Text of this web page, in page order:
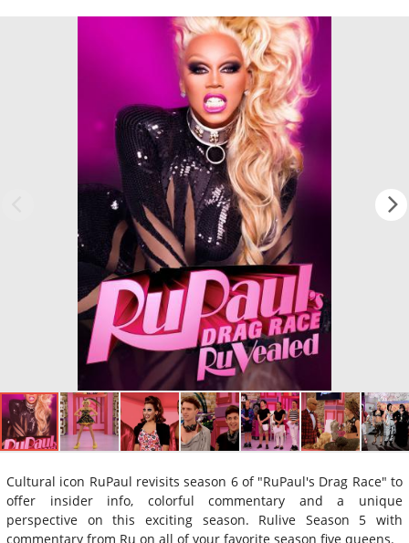
Cultural icon RuPaul revisits season 6 of "RuPaul's Drag Race" to
offer insider info, colorful commentary and a unique
perspective on this exciting season. Rulive Season 5 with
commentary from Ru on all of your favorite season five queens.